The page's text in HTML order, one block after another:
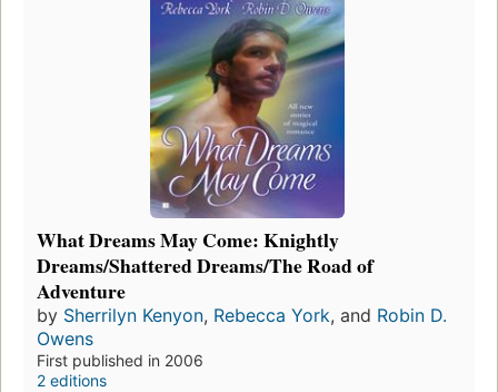
What Dreams May Come: Knightly
Dreams/Shattered Dreams/The Road of
Adventure
by Sherrilyn Kenyon, Rebecca York, and Robin D.
Owens
First published in 2006
2 editions